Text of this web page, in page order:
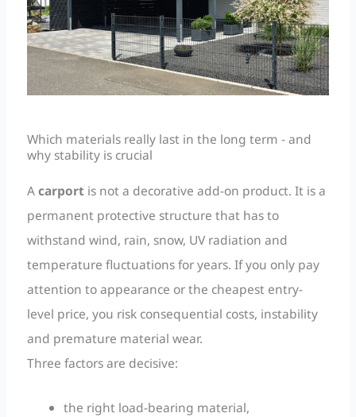
Which materials really last in the long term - and
why stability is crucial
Acarportis not a decorative add-on product. It is a
permanent protective structure that has to
withstand wind, rain, snow, UV radiation and
temperature fluctuations for years. If you only pay
attention to appearance or the cheapest entry-
level price, you risk consequential costs, instability
and premature material wear.
Three factors are decisive:
the right load-bearing material,